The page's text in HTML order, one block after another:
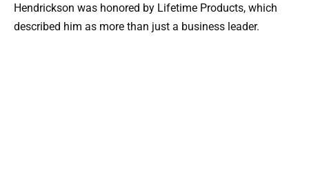
Hendrickson was honored by Lifetime Products, which
described him as more than just a business leader.